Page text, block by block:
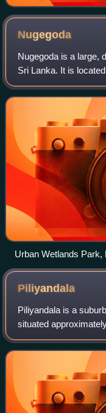
Nugegoda
Nugegoda is a large,
Sri Lanka. It is
Kotte/Maharagama
It has a population of
Urban Wetlands Park,
Piliyandala
Piliyandala is a
situated